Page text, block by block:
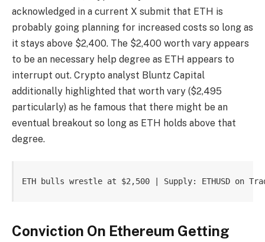
acknowledged in a current X submit that ETH is
probably going planning for increased costs so long as
it stays above $2,400. The $2,400 worth vary appears
to be an necessary help degree as ETH appears to
interrupt out. Crypto analyst Bluntz Capital
additionally highlighted that worth vary ($2,495
particularly) as he famous that there might be an
eventual breakout so long as ETH holds above that
degree.
ETH bulls wrestle at $2,500 | Supply: ETHUSD on
Conviction On Ethereum Getting